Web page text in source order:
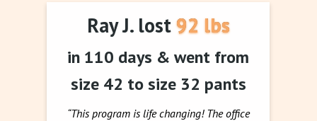
Ray J. lost 92 lbs
in 110 days & went from
size 42 to size 32 pants
“This program is life changing! The office